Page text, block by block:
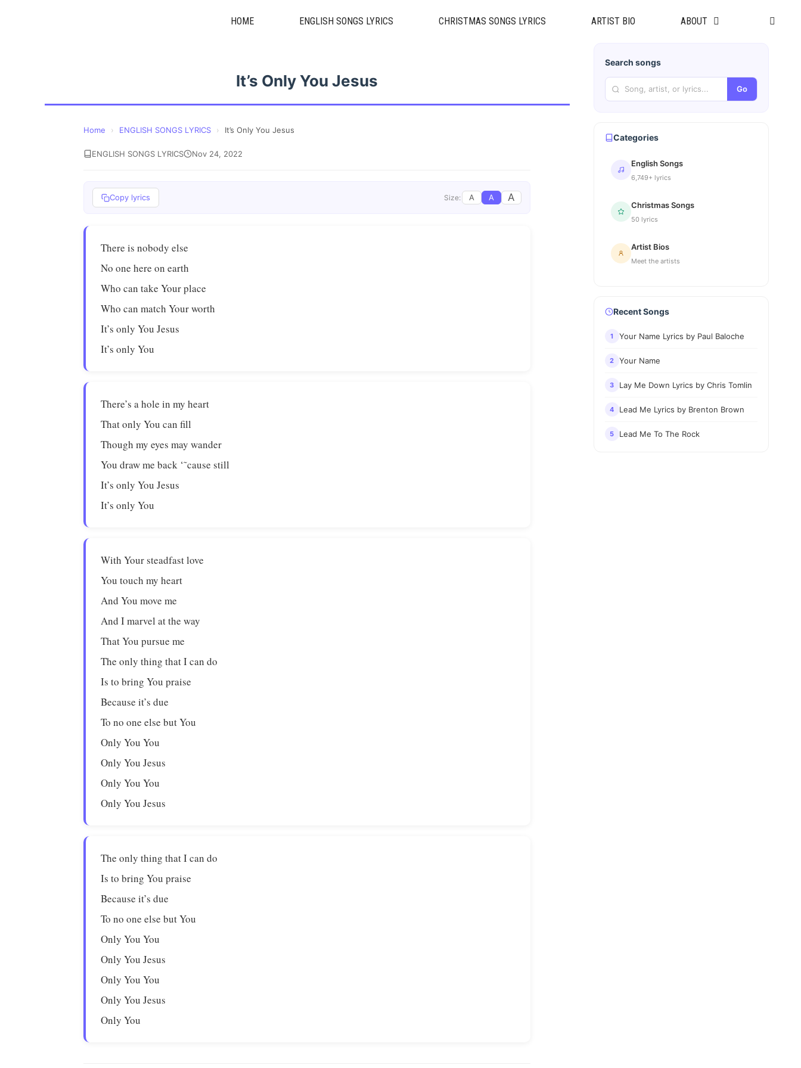
HOME ENGLISH SONGS LYRICS CHRISTMAS SONGS LYRICS ARTIST BIO ABOUT
It’s Only You Jesus
Home › ENGLISH SONGS LYRICS › It’s Only You Jesus
ENGLISH SONGS LYRICS Nov 24, 2022
Copy lyrics Size: A A A
There is nobody else
No one here on earth
Who can take Your place
Who can match Your worth
It’s only You Jesus
It’s only You
There’s a hole in my heart
That only You can fill
Though my eyes may wander
You draw me back ‘˜cause still
It’s only You Jesus
It’s only You
With Your steadfast love
You touch my heart
And You move me
And I marvel at the way
That You pursue me
The only thing that I can do
Is to bring You praise
Because it’s due
To no one else but You
Only You You
Only You Jesus
Only You You
Only You Jesus
The only thing that I can do
Is to bring You praise
Because it’s due
To no one else but You
Only You You
Only You Jesus
Only You You
Only You Jesus
Only You
Search songs
Go
Categories
English Songs
6,749+ lyrics
Christmas Songs
50 lyrics
Artist Bios
Meet the artists
Recent Songs
1 Your Name Lyrics by Paul Baloche
2 Your Name
3 Lay Me Down Lyrics by Chris Tomlin
4 Lead Me Lyrics by Brenton Brown
5 Lead Me To The Rock